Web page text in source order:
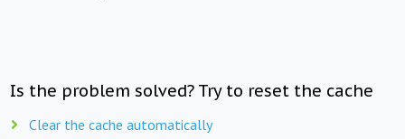
Is the problem solved? Try to reset the cache
Clear the cache automatically